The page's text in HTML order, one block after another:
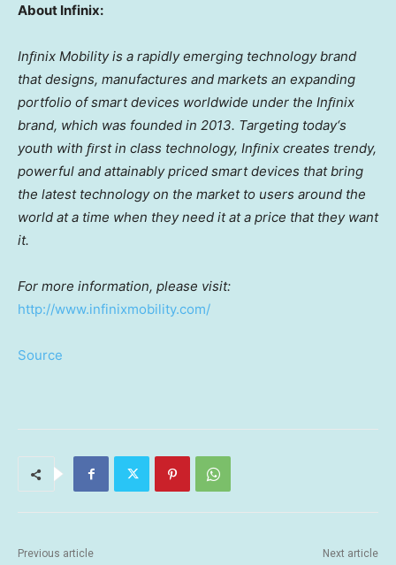
About Infinix:
Inﬁnix Mobility is a rapidly emerging technology brand
that designs, manufactures and markets an expanding
portfolio of smart devices worldwide under the Inﬁnix
brand, which was founded in 2013. Targeting today‘s
youth with ﬁrst in class technology, Inﬁnix creates trendy,
powerful and attainably priced smart devices that bring
the latest technology on the market to users around the
world at a time when they need it at a price that they want
it.
For more information, please visit:
http://www.infinixmobility.com/
Source
Previous article Next article